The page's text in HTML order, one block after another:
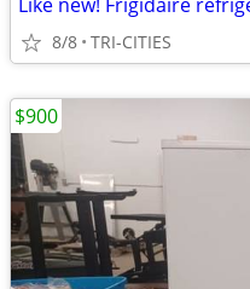
8/8 TRI-CITIES
$900